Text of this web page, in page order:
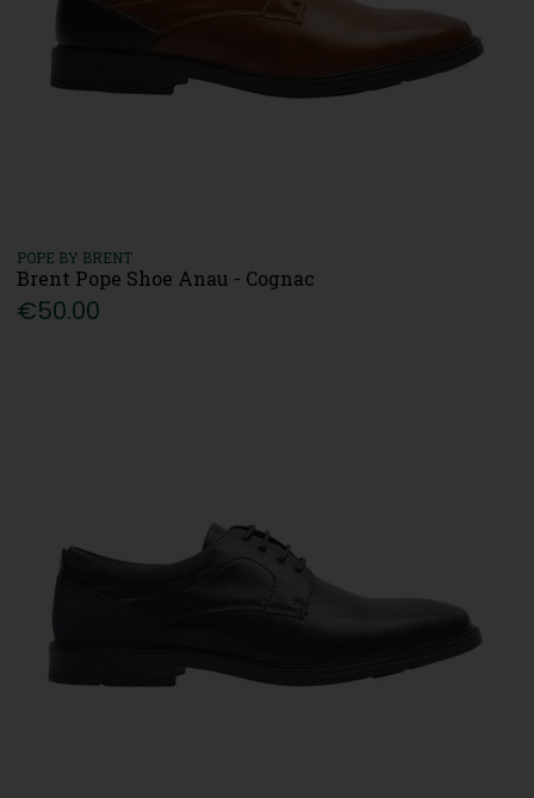
POPE BY BRENT
Brent Pope Shoe Anau - Cognac
€50.00